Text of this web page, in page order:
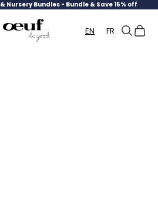
Nursery Bundles - Bundle & Save 15% off
Oeuf Canada
EN FR Search
Cart